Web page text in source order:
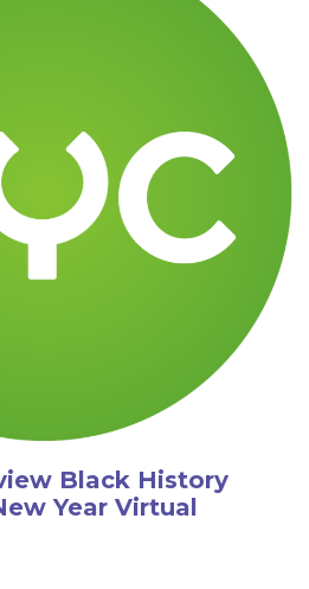
Black History
Year Virtual